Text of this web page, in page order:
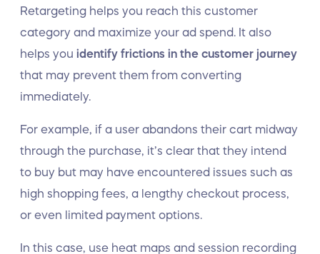
Retargeting helps you reach this customer
category and maximize your ad spend. It also
helps you identify frictions in the customer journey
that may prevent them from converting
immediately.
For example, if a user abandons their cart midway
through the purchase, it’s clear that they intend
to buy but may have encountered issues such as
high shopping fees, a lengthy checkout process,
or even limited payment options.
In this case, use heat maps and session recording